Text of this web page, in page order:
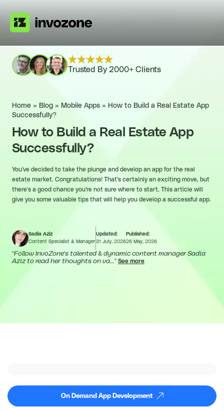
Trusted By 2000+ Clients
Home » Blog » Mobile Apps » How to Build a Real Estate App
Successfully?
How to Build a Real Estate App
Successfully?
You've decided to take the plunge and develop an app for the real
estate market. Congratulations! That's certainly an exciting move, but
there's a good chance you're not sure where to start. This article will
give you some valuable tips that will help you develop a successful app.
Sadia Aziz
Content Specialist & Manager
Updated:
31 July, 2026
Published:
26 May, 2026
“Follow InvoZone's talented & dynamic content manager Sadia
Aziz to read her thoughts on va...” See more
On Demand App Development